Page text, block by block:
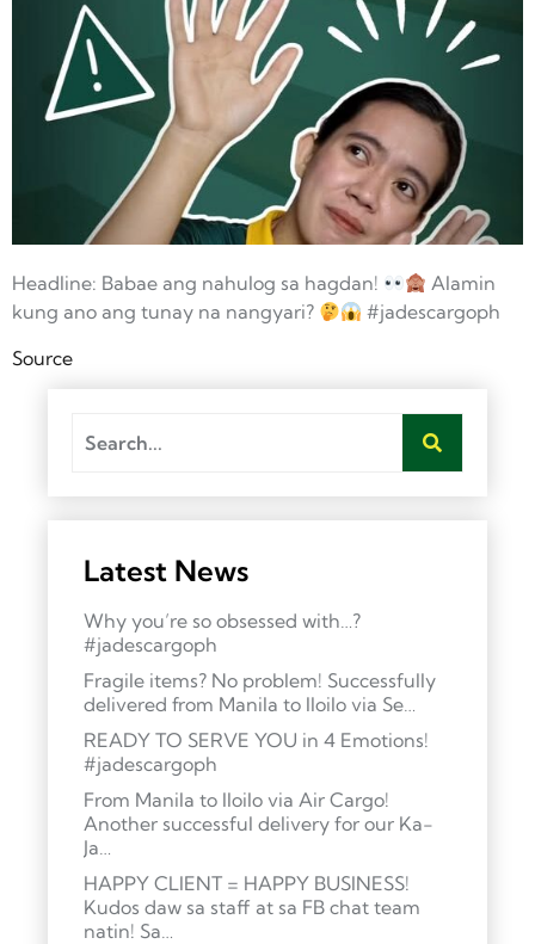
Headline: Babae ang nahulog sa hagdan!
Alamin
kung ano ang tunay na nangyari?
#jadescargoph
Source
Latest News
Why you’re so obsessed with…?
#jadescargoph
Fragile items? No problem! Successfully
delivered from Manila to Iloilo via Se…
READY TO SERVE YOU in 4 Emotions!
#jadescargoph
From Manila to Iloilo via Air Cargo!
Another successful delivery for our Ka-
Ja…
HAPPY CLIENT = HAPPY BUSINESS!
Kudos daw sa staff at sa FB chat team
natin! Sa…